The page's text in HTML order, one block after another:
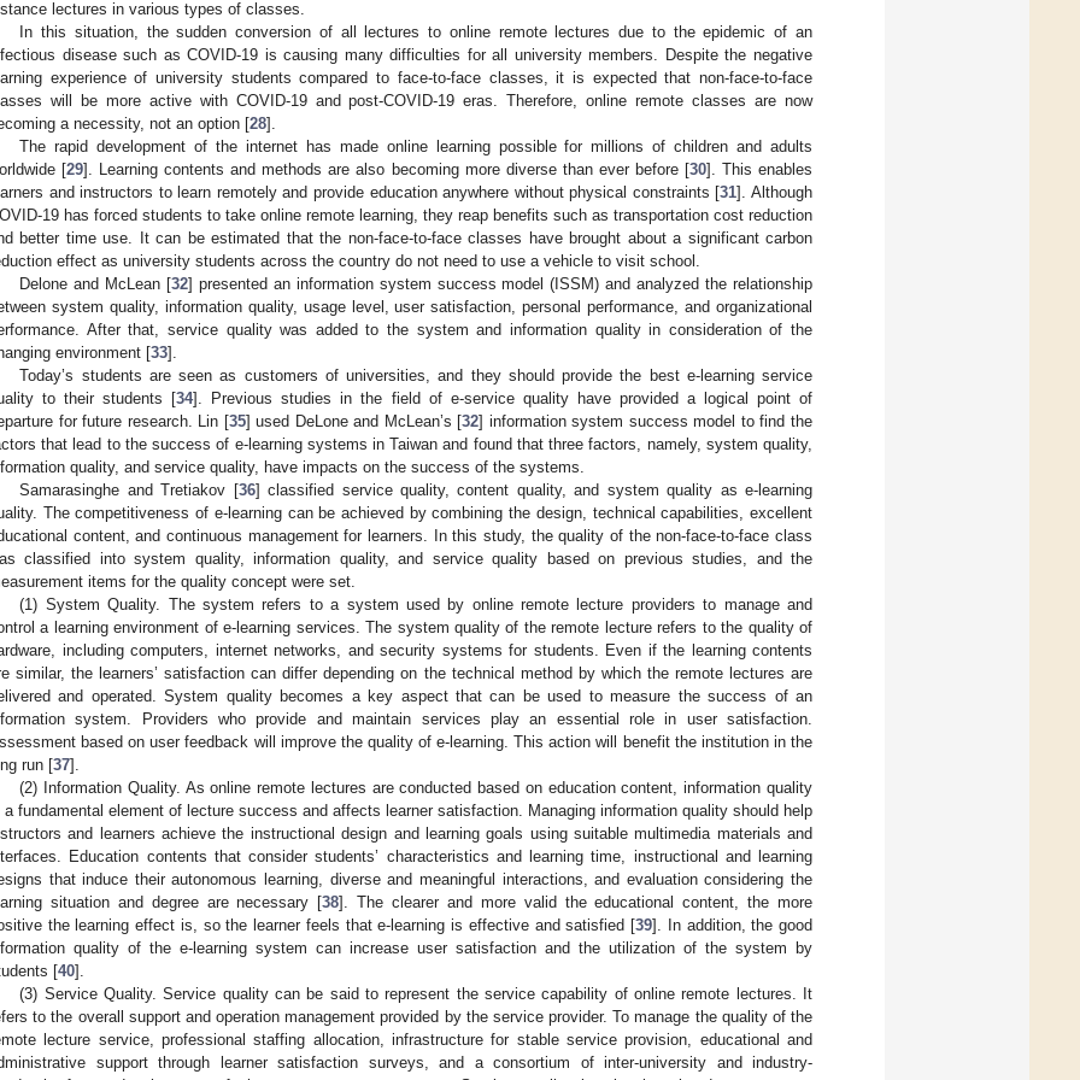
lectures in various types of classes.
In this situation, the sudden conversion of all lectures to online remote lectures due to the epidemic of an
disease such as COVID-19 is causing many difficulties for all university members. Despite the negative
experience of university students compared to face-to-face classes, it is expected that non-face-to-face
will be more active with COVID-19 and post-COVID-19 eras. Therefore, online remote classes are now
a necessity, not an option [28].
The rapid development of the internet has made online learning possible for millions of children and adults
[29]. Learning contents and methods are also becoming more diverse than ever before [30]. This enables
and instructors to learn remotely and provide education anywhere without physical constraints [31]. Although
19 has forced students to take online remote learning, they reap benefits such as transportation cost reduction
better time use. It can be estimated that the non-face-to-face classes have brought about a significant carbon
effect as university students across the country do not need to use a vehicle to visit school.
Delone and McLean [32] presented an information system success model (ISSM) and analyzed the relationship
system quality, information quality, usage level, user satisfaction, personal performance, and organizational
After that, service quality was added to the system and information quality in consideration of the
environment [33].
Today’s students are seen as customers of universities, and they should provide the best e-learning service
to their students [34]. Previous studies in the field of e-service quality have provided a logical point of
for future research. Lin [35] used DeLone and McLean’s [32] information system success model to find the
that lead to the success of e-learning systems in Taiwan and found that three factors, namely, system quality,
quality, and service quality, have impacts on the success of the systems.
Samarasinghe and Tretiakov [36] classified service quality, content quality, and system quality as e-learning
The competitiveness of e-learning can be achieved by combining the design, technical capabilities, excellent
content, and continuous management for learners. In this study, the quality of the non-face-to-face class
classified into system quality, information quality, and service quality based on previous studies, and the
items for the quality concept were set.
(1) System Quality. The system refers to a system used by online remote lecture providers to manage and
a learning environment of e-learning services. The system quality of the remote lecture refers to the quality of
including computers, internet networks, and security systems for students. Even if the learning contents
similar, the learners’ satisfaction can differ depending on the technical method by which the remote lectures are
and operated. System quality becomes a key aspect that can be used to measure the success of an
system. Providers who provide and maintain services play an essential role in user satisfaction.
based on user feedback will improve the quality of e-learning. This action will benefit the institution in the
run [37].
(2) Information Quality. As online remote lectures are conducted based on education content, information quality
a fundamental element of lecture success and affects learner satisfaction. Managing information quality should help
and learners achieve the instructional design and learning goals using suitable multimedia materials and
Education contents that consider students’ characteristics and learning time, instructional and learning
that induce their autonomous learning, diverse and meaningful interactions, and evaluation considering the
situation and degree are necessary [38]. The clearer and more valid the educational content, the more
the learning effect is, so the learner feels that e-learning is effective and satisfied [39]. In addition, the good
quality of the e-learning system can increase user satisfaction and the utilization of the system by
[40].
(3) Service Quality. Service quality can be said to represent the service capability of online remote lectures. It
to the overall support and operation management provided by the service provider. To manage the quality of the
lecture service, professional staffing allocation, infrastructure for stable service provision, educational and
support through learner satisfaction surveys, and a consortium of inter-university and industry-
May
May
May
May
May
May
May
May
May
May
May
May
May
May
May
May
May
May
May
May
Jun
Jun
Jun
Jun
Jun
Jun
Jun
Jun
Jun
Jun
Jun
Jun
Jun
Jun
Jun
Jun
Jun
Jun
Jun
Jul
Jul
Jul
Jul
Jul
Jul
Jul
Jul
Jul
Jul
Jul
Jul
Jul
Jul
Jul
Jul
Jul
Jul
Jul
Jul